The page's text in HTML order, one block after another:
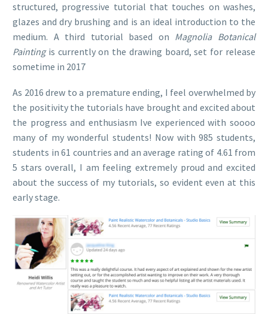
structured, progressive tutorial that touches on washes,
glazes and dry brushing and is an ideal introduction to the
medium. A third tutorial based on Magnolia Botanical
Paintingis currently on the drawing board, set for release
sometime in 2017
As 2016 drew to a premature ending, I feel overwhelmed by
the positivity the tutorials have brought and excited about
the progress and enthusiasm Ive experienced with soooo
many of my wonderful students! Now with 985 students,
students in 61 countries and an average rating of 4.61 from
5 stars overall, I am feeling extremely proud and excited
about the success of my tutorials, so evident even at this
early stage.